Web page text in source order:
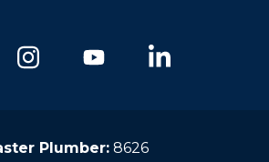
Plumber: 8626